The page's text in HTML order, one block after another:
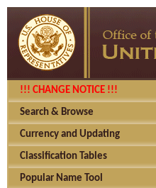
!!! CHANGE NOTICE !!!
Search & Browse
Currency and Updating
Classification Tables
Popular Name Tool